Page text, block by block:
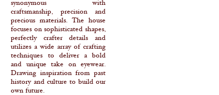
synonymous with
craftsmanship, precision and
precious materials. The house
focuses on sophisticated shapes,
perfectly crafter details and
utilizes a wide array of crafting
techniques to deliver a bold
and unique take on eyewear.
Drawing inspiration from past
history and culture to build our
own future.